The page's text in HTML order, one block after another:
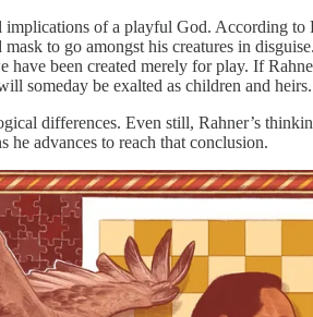
implications of a playful God. According
mask to go amongst his creatures in
been created merely for play. If
someday be exalted as children and
differences. Even still, Rahner’s
he advances to reach that conclusion.